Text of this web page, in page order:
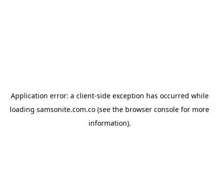
Application error: a client-side exception has occurred while
loading samsonite.com.co (see the browser console for more
information).